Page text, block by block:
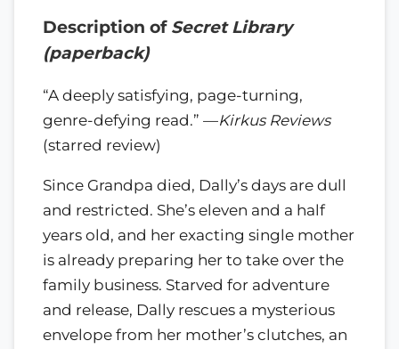
Description of Secret Library
(paperback)
“A deeply satisfying, page-turning,
genre-defying read.” —Kirkus Reviews
(starred review)
Since Grandpa died, Dally’s days are dull
and restricted. She’s eleven and a half
years old, and her exacting single mother
is already preparing her to take over the
family business. Starved for adventure
and release, Dally rescues a mysterious
envelope from her mother’s clutches, an